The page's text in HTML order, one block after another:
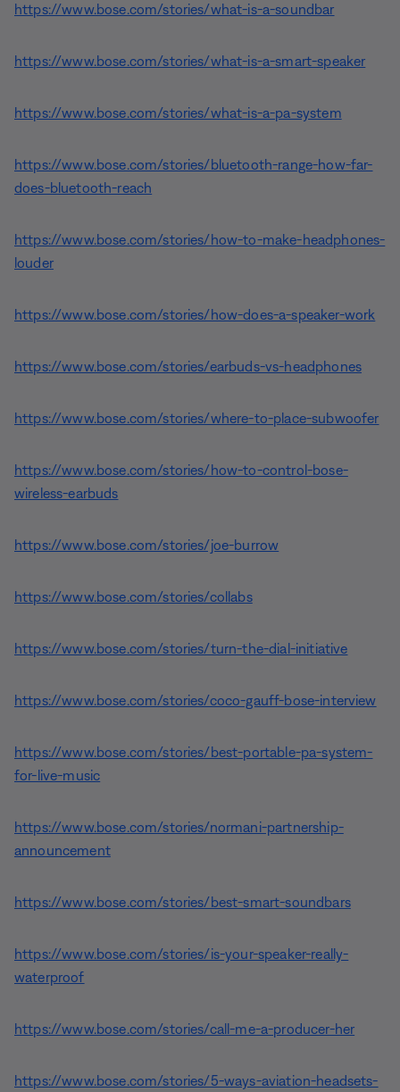
https://www.bose.com/stories/what-is-a-soundbar
https://www.bose.com/stories/what-is-a-smart-speaker
https://www.bose.com/stories/what-is-a-pa-system
https://www.bose.com/stories/bluetooth-range-how-far-
does-bluetooth-reach
https://www.bose.com/stories/how-to-make-headphones-
louder
https://www.bose.com/stories/how-does-a-speaker-work
https://www.bose.com/stories/earbuds-vs-headphones
https://www.bose.com/stories/where-to-place-subwoofer
https://www.bose.com/stories/how-to-control-bose-
wireless-earbuds
https://www.bose.com/stories/joe-burrow
https://www.bose.com/stories/collabs
https://www.bose.com/stories/turn-the-dial-initiative
https://www.bose.com/stories/coco-gauff-bose-interview
https://www.bose.com/stories/best-portable-pa-system-
for-live-music
https://www.bose.com/stories/normani-partnership-
announcement
https://www.bose.com/stories/best-smart-soundbars
https://www.bose.com/stories/is-your-speaker-really-
waterproof
https://www.bose.com/stories/call-me-a-producer-her
https://www.bose.com/stories/5-ways-aviation-headsets-